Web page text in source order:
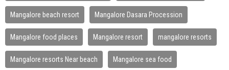
Mangalore beach resort Mangalore Dasara Procession
Mangalore food places Mangalore resort mangalore resorts
Mangalore resorts Near beach Mangalore sea food